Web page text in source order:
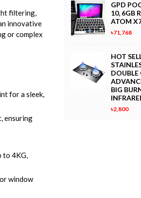
filtering,
innovative
or complex
for a sleek,
ensuring
to 4KG,
window
GPD
10, 6GB
ATOM
৳71,768
HOT
DOUBLE
BIG
৳2,800